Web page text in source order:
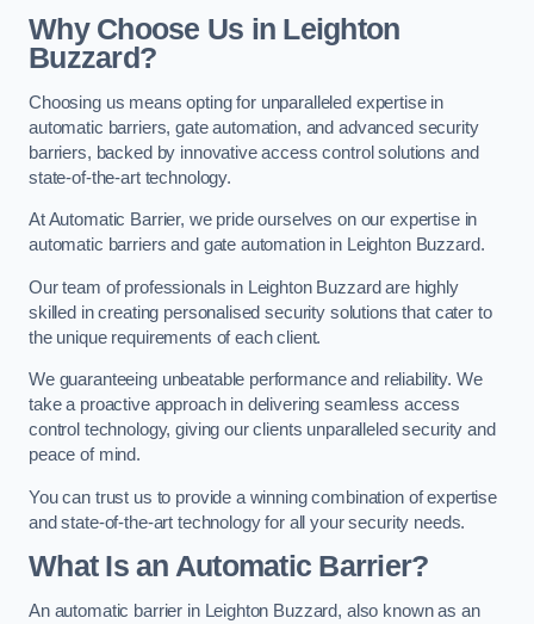
Why Choose Us in Leighton
Buzzard?
Choosing us means opting for unparalleled expertise in
automatic barriers, gate automation, and advanced security
barriers, backed by innovative access control solutions and
state-of-the-art technology.
At Automatic Barrier, we pride ourselves on our expertise in
automatic barriers and gate automation in Leighton Buzzard.
Our team of professionals in Leighton Buzzard are highly
skilled in creating personalised security solutions that cater to
the unique requirements of each client.
We guaranteeing unbeatable performance and reliability. We
take a proactive approach in delivering seamless access
control technology, giving our clients unparalleled security and
peace of mind.
You can trust us to provide a winning combination of expertise
and state-of-the-art technology for all your security needs.
What Is an Automatic Barrier?
An automatic barrier in Leighton Buzzard, also known as an